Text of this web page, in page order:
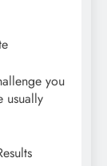
you
usually